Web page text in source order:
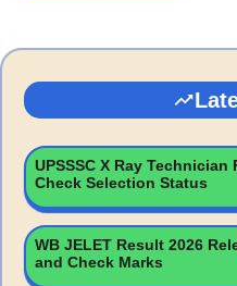
UPSSSC X Ray
Check Selection Status
WB JELET Result 2026
and Check Marks